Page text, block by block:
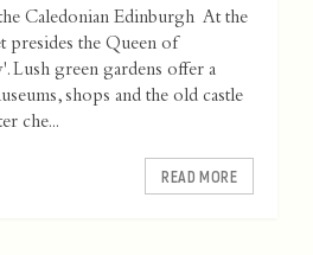
Caledonian Edinburgh At the
presides the Queen of
Lush green gardens offer a
shops and the old castle
che...
READ MORE